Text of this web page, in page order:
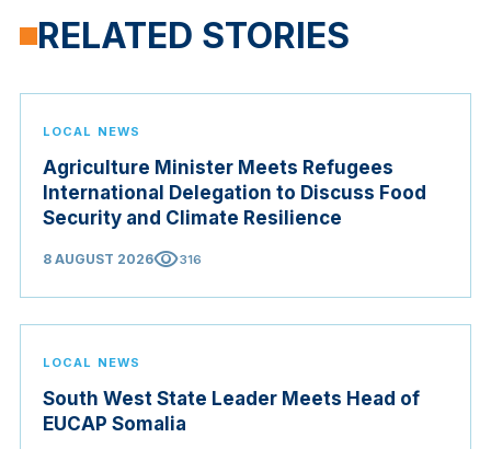
RELATED STORIES
LOCAL NEWS
Agriculture Minister Meets Refugees
International Delegation to Discuss Food
Security and Climate Resilience
8 AUGUST 2026visibility316
LOCAL NEWS
South West State Leader Meets Head of
EUCAP Somalia